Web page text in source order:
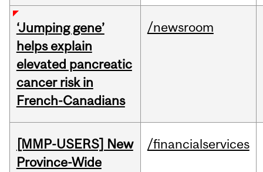
‘Jumping gene’
helps explain
elevated pancreatic
cancer risk in
French-Canadians
/newsroom
[MMP-USERS] New
Province-Wide
/financialservices